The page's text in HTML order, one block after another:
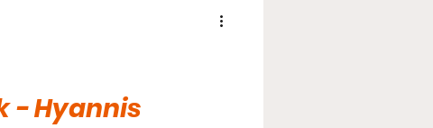
- Hyannis